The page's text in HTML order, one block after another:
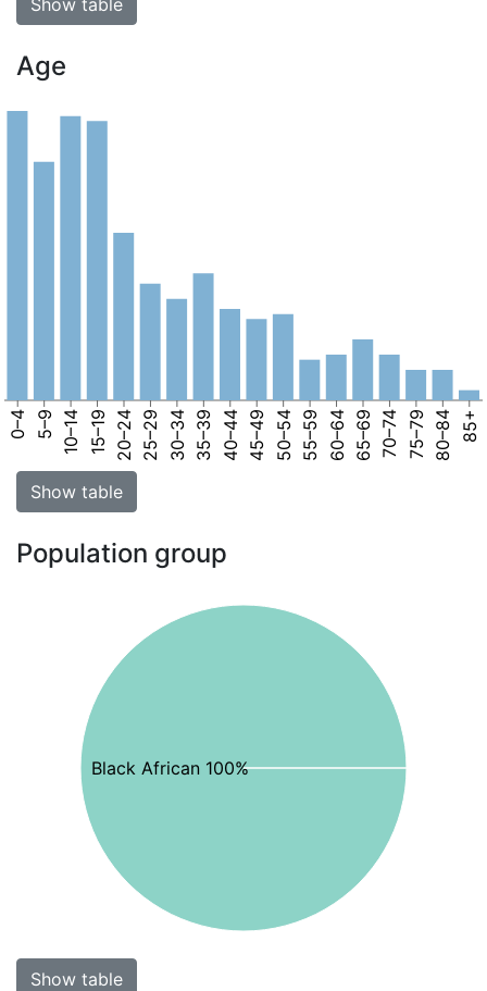
Show table
Age
0–4 5–9 10–14 15–19 20–24 25–29 30–34 35–39 40–44 45–49 50–54 55–59 60–64 65–69 70–74 75–79 80–84 85+
Show table
Population group
Black African 100%
Show table